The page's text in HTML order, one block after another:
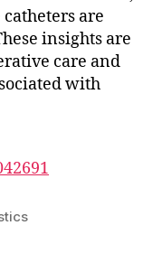
are
insights are
care and
with